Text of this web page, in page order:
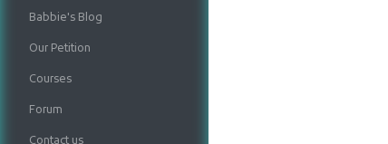
Babbie's Blog
Our Petition
Courses
Forum